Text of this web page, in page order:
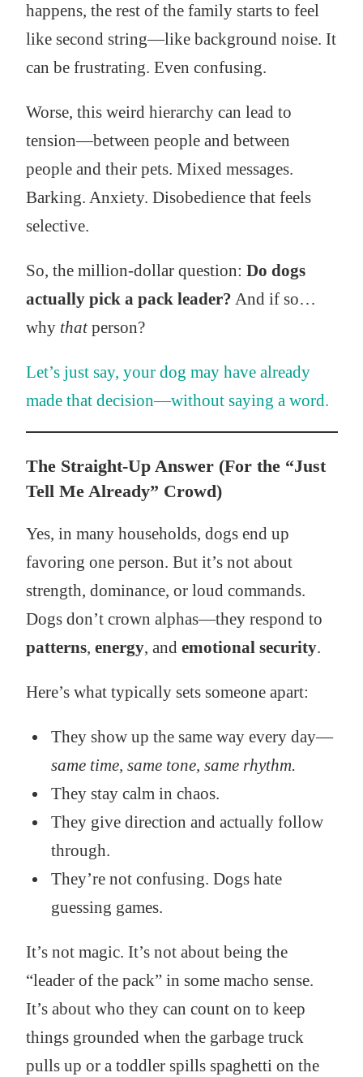
happens, the rest of the family starts to feel
like second string—like background noise. It
can be frustrating. Even confusing.
Worse, this weird hierarchy can lead to
tension—between people and between
people and their pets. Mixed messages.
Barking. Anxiety. Disobedience that feels
selective.
So, the million-dollar question: Do dogs
actually pick a pack leader? And if so…
why thatperson?
Let’s just say, your dog may have already
made that decision—without saying a word.
The Straight-Up Answer (For the “Just
Tell Me Already” Crowd)
Yes, in many households, dogs end up
favoring one person. But it’s not about
strength, dominance, or loud commands.
Dogs don’t crown alphas—they respond to
patterns, energy, and emotional security.
Here’s what typically sets someone apart:
They show up the same way every day—
same time, same tone, same rhythm.
They stay calm in chaos.
They give direction and actually follow
through.
They’re not confusing. Dogs hate
guessing games.
It’s not magic. It’s not about being the
“leader of the pack” in some macho sense.
It’s about who they can count on to keep
things grounded when the garbage truck
pulls up or a toddler spills spaghetti on the